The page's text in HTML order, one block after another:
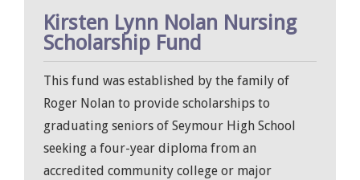
Kirsten Lynn Nolan Nursing
Scholarship Fund
This fund was established by the family of
Roger Nolan to provide scholarships to
graduating seniors of Seymour High School
seeking a four-year diploma from an
accredited community college or major